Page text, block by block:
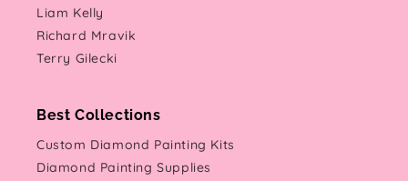
Liam Kelly
Richard Mravik
Terry Gilecki
Best Collections
Custom Diamond Painting Kits
Diamond Painting Supplies